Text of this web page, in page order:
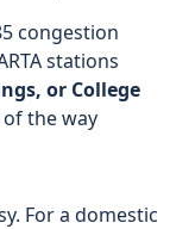
congestion
stations
or College
the way
For a domestic